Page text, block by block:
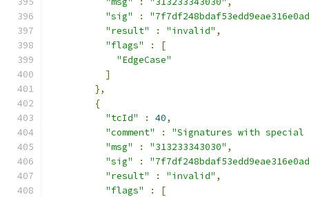
"sig"
:
"result"
: "invalid" ,
"flags"
:
[
"EdgeCase"
]
},
{
"tcId"
: 40,
"comment"
:
"Signatures with
"msg"
: "313233343030" ,
"sig"
:
"result"
: "invalid" ,
"flags"
:
[